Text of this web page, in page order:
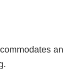
an